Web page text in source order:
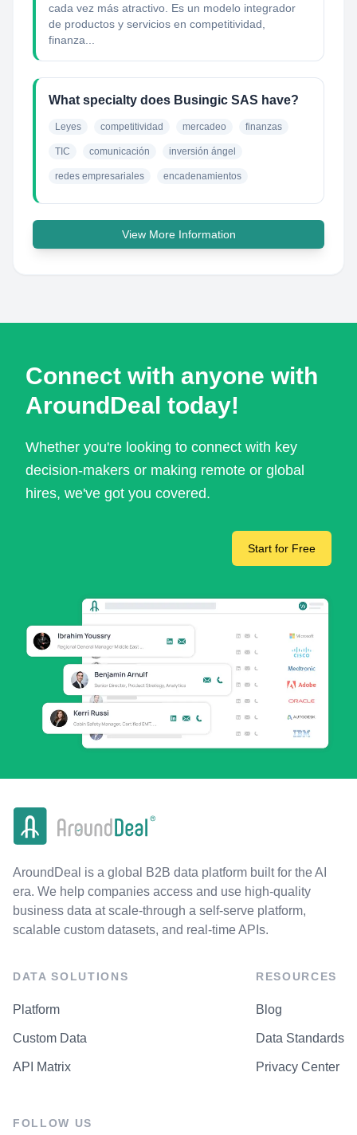
cada vez más atractivo. Es un modelo integrador
de productos y servicios en competitividad,
finanza...
What specialty does Busingic SAS have?
Leyes competitividad mercadeo finanzas
TIC comunicación inversión ángel
redes empresariales encadenamientos
View More Information
Connect with anyone with
AroundDeal today!
Whether you're looking to connect with key
decision-makers or making remote or global
hires, we've got you covered.
Start for Free
AroundDeal is a global B2B data platform built for the AI
era. We help companies access and use high-quality
business data at scale-through a self-serve platform,
scalable custom datasets, and real-time APIs.
DATA SOLUTIONS
Platform
Custom Data
API Matrix
RESOURCES
Blog
Data Standards
Privacy Center
FOLLOW US